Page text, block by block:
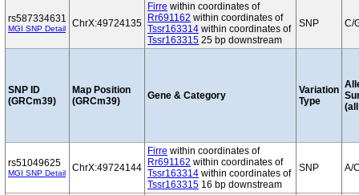
rs587334631
MGI SNP Detail ChrX:49724135
Firre within coordinates of
Rr691162 within coordinates of
Tssr163314 within coordinates of
Tssr163315 25 bp downstream
SNP C/
SNP ID
(GRCm39)
Map Position
(GRCm39)
Gene & Category
Variation
Type
rs51049625
MGI SNP Detail ChrX:49724144
Firre within coordinates of
Rr691162 within coordinates of
Tssr163314 within coordinates of
Tssr163315 16 bp downstream
SNP A/